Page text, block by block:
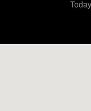
Today